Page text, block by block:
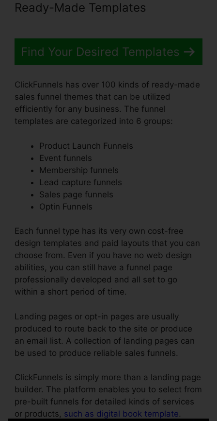
Ready-Made Templates
Find Your Desired Templates
ClickFunnels has over 100 kinds of ready-made
sales funnel themes that can be utilized
efficiently for any business. The funnel
templates are categorized into 6 groups:
Product Launch Funnels
Event funnels
Membership funnels
Lead capture funnels
Sales page funnels
Optin Funnels
Each funnel type has its very own cost-free
design templates and paid layouts that you can
choose from. Even if you have no web design
abilities, you can still have a funnel page
professionally developed and all set to go
within a short period of time.
Landing pages or opt-in pages are usually
produced to route back to the site or produce
an email list. A collection of landing pages can
be used to produce reliable sales funnels.
ClickFunnels is simply more than a landing page
builder. The platform enables you to select from
pre-built funnels for detailed kinds of services
or products, such as digital book template.